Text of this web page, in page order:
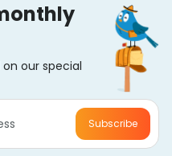
our special
Subscribe